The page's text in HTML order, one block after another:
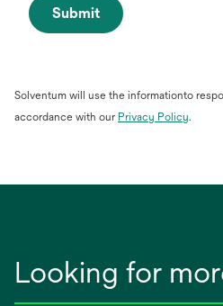
Submit
Solventum will use the informationto
accordance with our Privacy Policy.
Looking for